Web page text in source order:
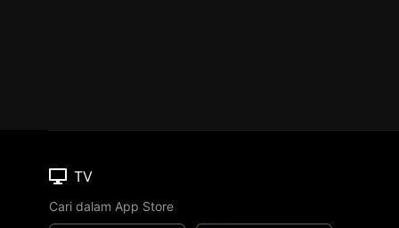
TV
Cari dalam App Store